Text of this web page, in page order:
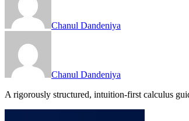
Chanul Dandeniya
Chanul Dandeniya
A rigorously structured, intuition-first calculus